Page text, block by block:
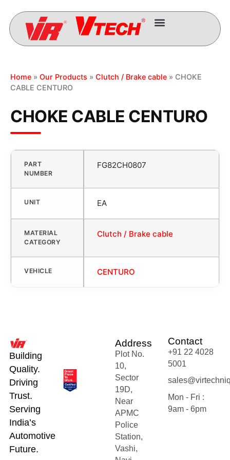
Home » Our Products » Clutch / Brake cable » CHOKE
CABLE CENTURO
CHOKE CABLE CENTURO
PART
NUMBER
FG82CH0807
UNIT EA
MATERIAL
CATEGORY
Clutch / Brake cable
VEHICLE CENTURO
Building
Quality.
Driving
Trust.
Serving
India’s
Automotive
Future.
Address
Plot No.
10,
Sector
19D,
Near
APMC
Police
Station,
Vashi,
Contact
+91 22 4028
5001
Mon - Fri :
9am - 6pm